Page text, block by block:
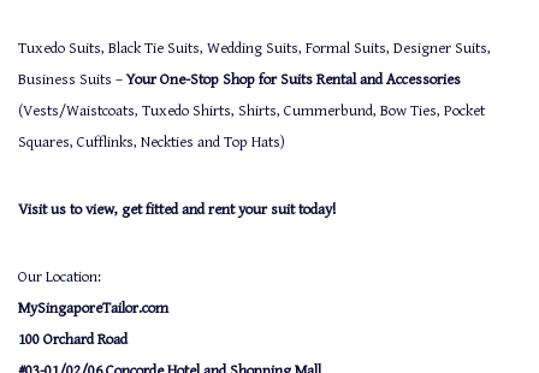
Tuxedo Suits, Black Tie Suits, Wedding Suits, Formal Suits, Designer Suits,
Business Suits –Your One-Stop Shop for Suits Rental and Accessories
(Vests/Waistcoats, Tuxedo Shirts, Shirts, Cummerbund, Bow Ties, Pocket
Squares, Cufflinks, Neckties and Top Hats)
Visit us to view, get fitted and rent your suit today!
Our Location:
MySingaporeTailor.com
100 Orchard Road